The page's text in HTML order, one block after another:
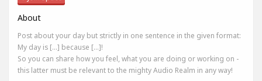
About
Post about your day but strictly in one sentence in the given format:
My day is [...] because [...]!
So you can share how you feel, what you are doing or working on -
this latter must be relevant to the mighty Audio Realm in any way!